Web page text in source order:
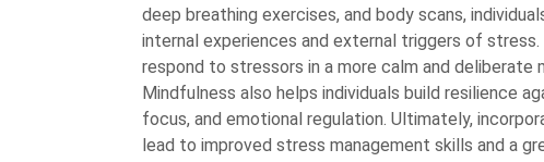
deep breathing exercises, and body scans,
internal experiences and external triggers of
respond to stressors in a more calm and deliberate
Mindfulness also helps individuals build resilience
focus, and emotional regulation. Ultimately,
lead to improved stress management skills and a